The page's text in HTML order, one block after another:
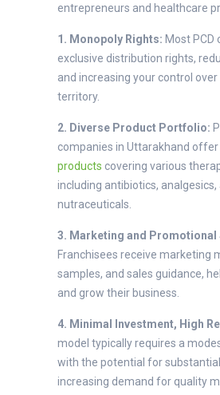
entrepreneurs and healthcare
1. Monopoly Rights: Most
exclusive distribution rights,
and increasing your control
territory.
2. Diverse Product Portfolio:
companies in Uttarakhand
products covering various
including antibiotics, analgesics,
nutraceuticals.
3. Marketing and Promotional
Franchisees receive marketing
samples, and sales guidance,
and grow their business.
4. Minimal Investment, High
model typically requires a
with the potential for
increasing demand for quality